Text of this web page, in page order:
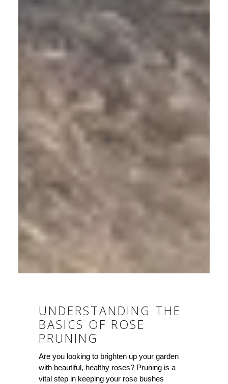
UNDERSTANDING THE
BASICS OF ROSE
PRUNING
Are you looking to brighten up your garden
with beautiful, healthy roses? Pruning is a
vital step in keeping your rose bushes